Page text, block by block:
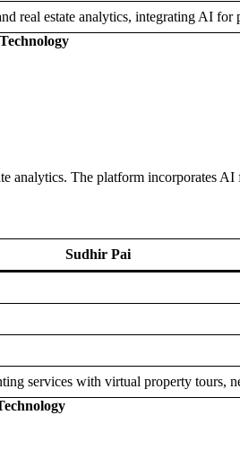
real estate analytics, integrating AI
analytics. The platform incorporates
Sudhir Pai
services with virtual property tours,